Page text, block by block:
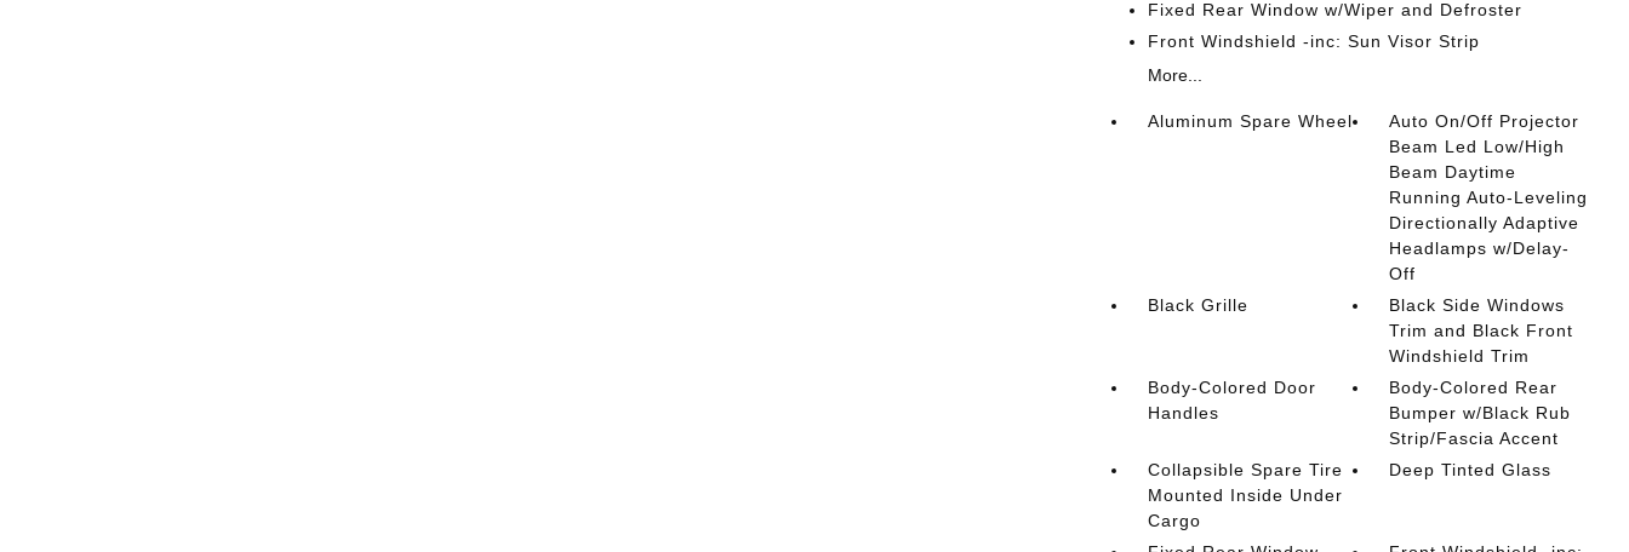
Fixed Rear Window w/Wiper and Defroster
Front Windshield -inc: Sun Visor Strip
More...
Aluminum Spare Wheel
Auto On/Off Projector
Beam Led Low/High
Beam Daytime
Running Auto-Leveling
Directionally Adaptive
Headlamps w/Delay-
Off
Black Grille
Black Side Windows
Trim and Black Front
Windshield Trim
Body-Colored Door
Handles
Body-Colored Rear
Bumper w/Black Rub
Strip/Fascia Accent
Collapsible Spare Tire
Mounted Inside Under
Cargo
Deep Tinted Glass